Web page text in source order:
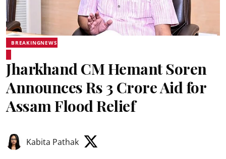
BREAKINGNEWS
Jharkhand CM Hemant Soren
Announces Rs 3 Crore Aid for
Assam Flood Relief
Kabita Pathak